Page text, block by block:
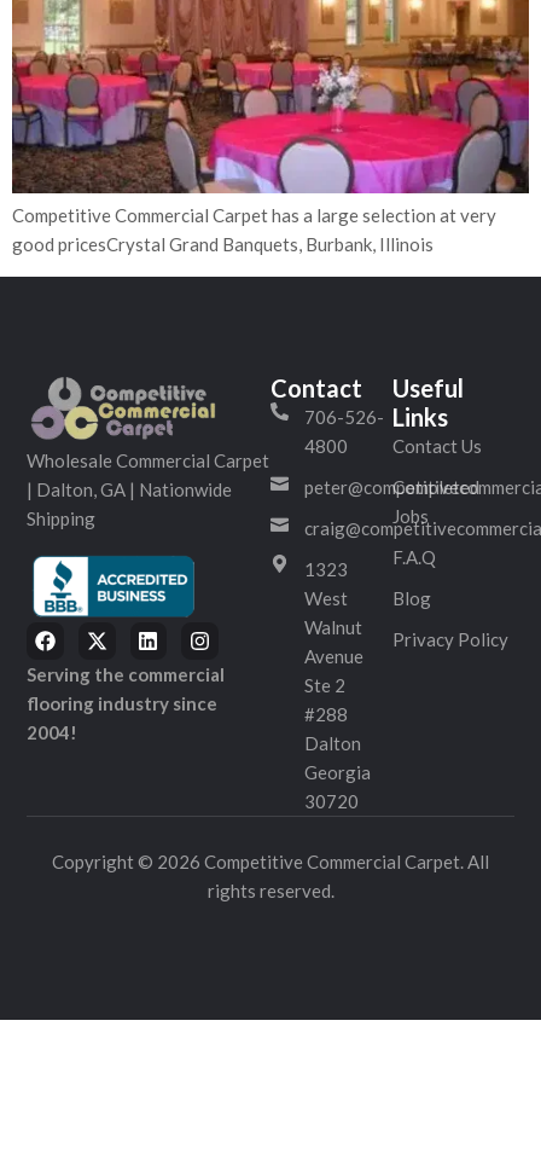
Competitive Commercial Carpet has a large selection at very
good pricesCrystal Grand Banquets, Burbank, Illinois
Wholesale Commercial Carpet
| Dalton, GA | Nationwide
Shipping
Serving the commercial
flooring industry since
2004!
Contact
706-526-
4800
1323
West
Walnut
Avenue
Ste 2
#288
Dalton
Georgia
30720
Useful
Links
Contact Us
Completed
Jobs
F.A.Q
Blog
Privacy Policy
Copyright © 2026 Competitive Commercial Carpet. All
rights reserved.